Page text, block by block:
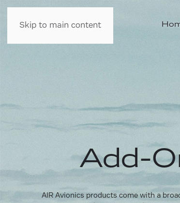
Skip to main content
Add-
AIR Avionics products come with a